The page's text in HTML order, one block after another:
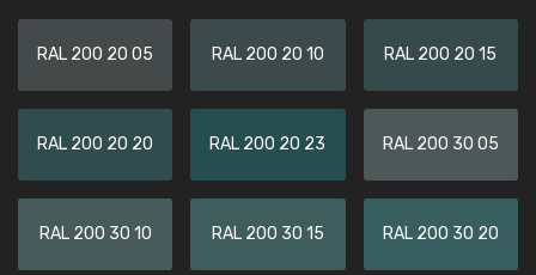
RAL 200 20 05 RAL 200 20 10 RAL 200 20 15
RAL 200 20 20 RAL 200 20 23 RAL 200 30 05
RAL 200 30 10 RAL 200 30 15 RAL 200 30 20